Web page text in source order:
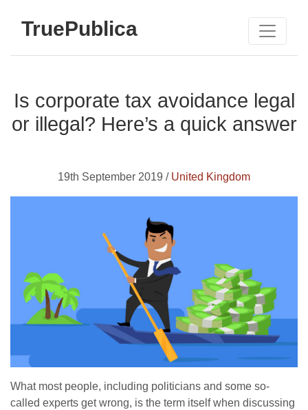
TruePublica
Is corporate tax avoidance legal
or illegal? Here’s a quick answer
19th September 2019 / United Kingdom
What most people, including politicians and some so-
called experts get wrong, is the term itself when discussing